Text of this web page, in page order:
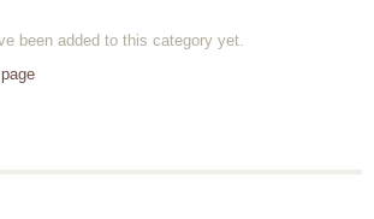
been added to this category yet.